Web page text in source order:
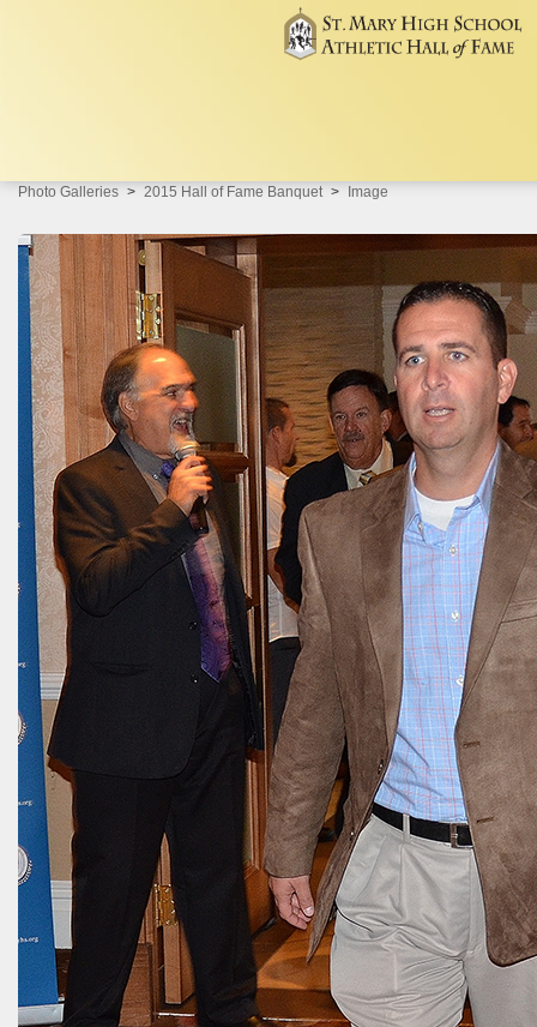
Photo Galleries 2015 Hall of Fame Banquet Image